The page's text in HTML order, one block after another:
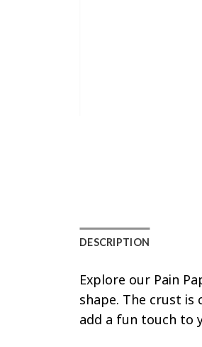
DESCRIPTION
Explore our Pain
shape. The crust is
add a fun touch to